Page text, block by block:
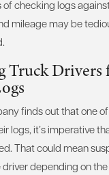
of checking logs
mileage may be
Truck Drivers
finds out that one
logs, it’s imperative
That could mean
depending on